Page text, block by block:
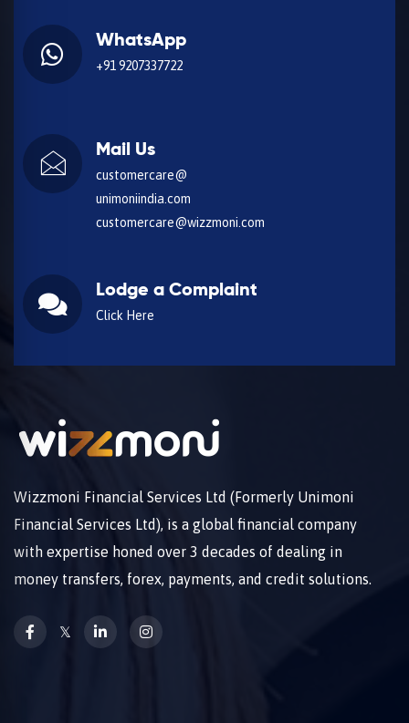
WhatsApp
+91 9207337722
Mail Us
customercare@
unimoniindia.com
customercare@wizzmoni.com
Lodge a Complaint
Click Here
Wizzmoni Financial Services Ltd (Formerly Unimoni
Financial Services Ltd), is a global financial company
with expertise honed over 3 decades of dealing in
money transfers, forex, payments, and credit solutions.
𝕏